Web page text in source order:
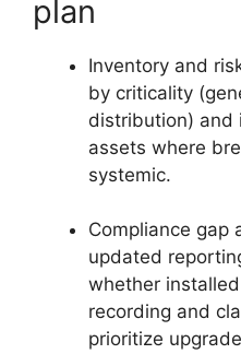
plan
Inventory and
by criticality
distribution) and
assets where
systemic.
Compliance gap
updated
whether
recording and
prioritize